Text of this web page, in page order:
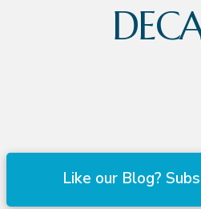
Like our Blog?